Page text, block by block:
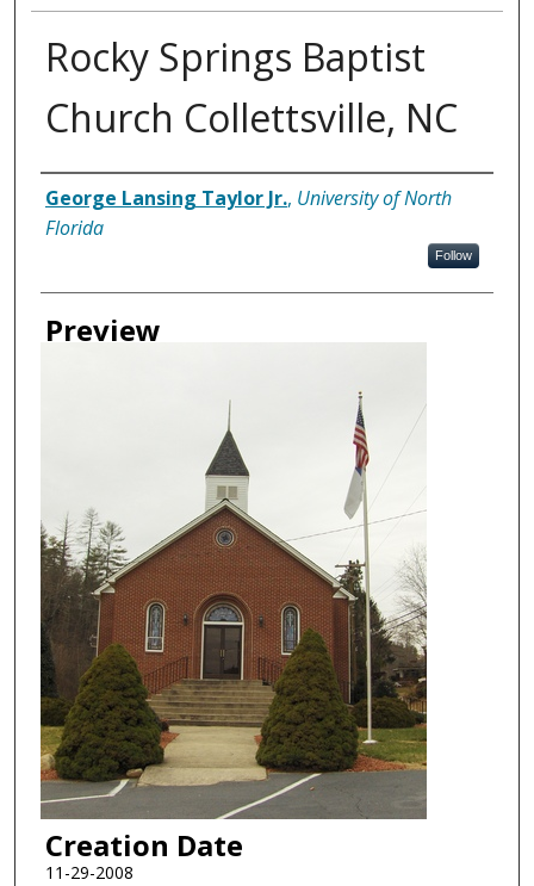
Rocky Springs Baptist
Church Collettsville, NC
Creator
George Lansing Taylor Jr., University of North
Florida
Follow
Preview
Creation Date
11-29-2008